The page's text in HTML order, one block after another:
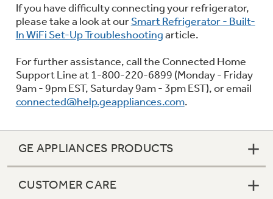
If you have difficulty connecting your refrigerator,
please take a look at ourSmart Refrigerator - Built-
In WiFi Set-Up Troubleshootingarticle.
For further assistance, call the Connected Home
Support Line at 1-800-220-6899 (Monday - Friday
9am - 9pm EST, Saturday 9am - 3pm EST), or email
connected@help.geappliances.com.
GE APPLIANCES PRODUCTS
CUSTOMER CARE